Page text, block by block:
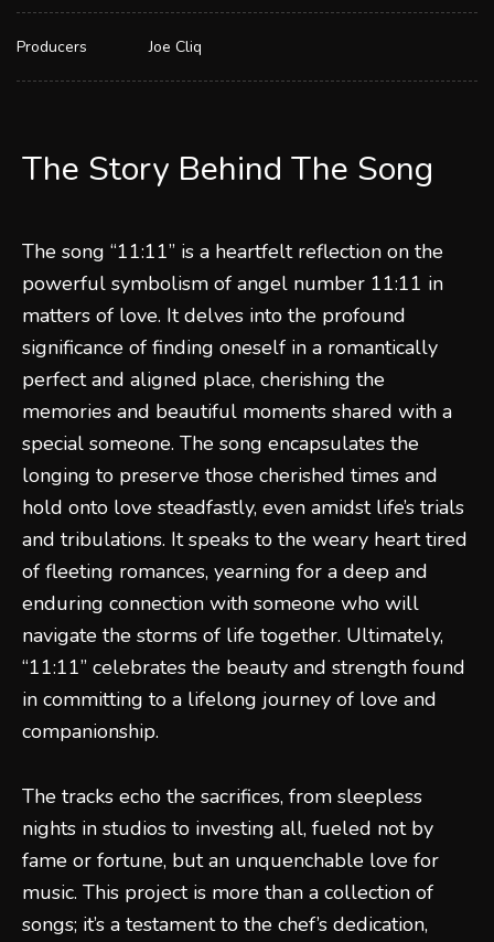
The Story Behind The Song
The song “11:11” is a heartfelt reflection on the
powerful symbolism of angel number 11:11 in
matters of love. It delves into the profound
significance of finding oneself in a romantically
perfect and aligned place, cherishing the
memories and beautiful moments shared with a
special someone. The song encapsulates the
longing to preserve those cherished times and
hold onto love steadfastly, even amidst life’s trials
and tribulations. It speaks to the weary heart tired
of fleeting romances, yearning for a deep and
enduring connection with someone who will
navigate the storms of life together. Ultimately,
“11:11” celebrates the beauty and strength found
in committing to a lifelong journey of love and
companionship.
The tracks echo the sacrifices, from sleepless
nights in studios to investing all, fueled not by
fame or fortune, but an unquenchable love for
music. This project is more than a collection of
songs; it’s a testament to the chef’s dedication,
Producers Joe Cliq